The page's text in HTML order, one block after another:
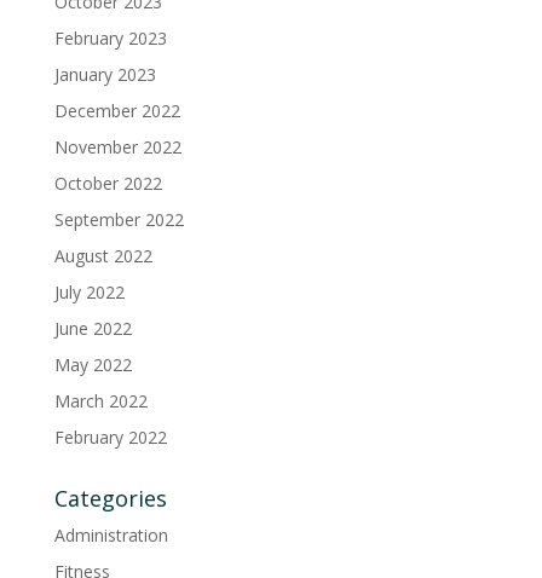
February 2023
January 2023
December 2022
November 2022
October 2022
September 2022
August 2022
July 2022
June 2022
May 2022
March 2022
February 2022
Categories
Administration
Fitness